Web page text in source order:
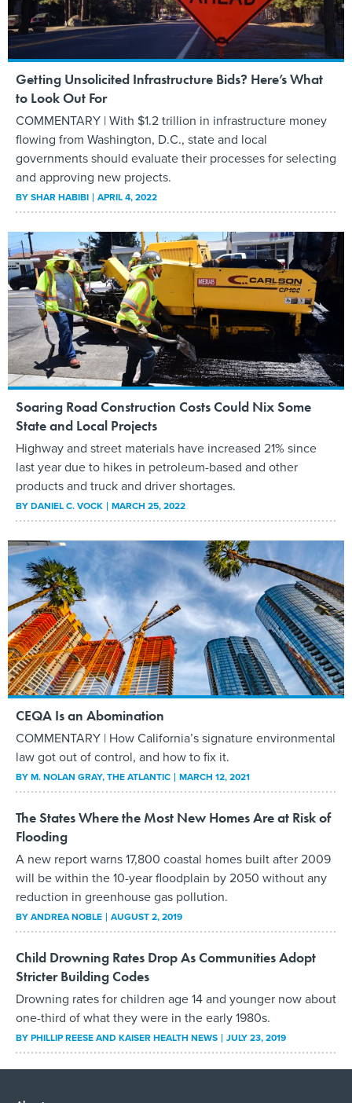
Getting Unsolicited Infrastructure Bids? Here’s What
to Look Out For
COMMENTARY | With $1.2 trillion in infrastructure money
flowing from Washington, D.C., state and local
governments should evaluate their processes for selecting
and approving new projects.
BYSHAR HABIBI APRIL 4, 2022
Soaring Road Construction Costs Could Nix Some
State and Local Projects
Highway and street materials have increased 21% since
last year due to hikes in petroleum-based and other
products and truck and driver shortages.
BYDANIEL C. VOCK MARCH 25, 2022
CEQA Is an Abomination
COMMENTARY | How California’s signature environmental
law got out of control, and how to fix it.
BYM. NOLAN GRAY, THE ATLANTIC MARCH 12, 2021
The States Where the Most New Homes Are at Risk of
Flooding
A new report warns 17,800 coastal homes built after 2009
will be within the 10-year floodplain by 2050 without any
reduction in greenhouse gas pollution.
BYANDREA NOBLE AUGUST 2, 2019
Child Drowning Rates Drop As Communities Adopt
Stricter Building Codes
Drowning rates for children age 14 and younger now about
one-third of what they were in the early 1980s.
BYPHILLIP REESE AND KAISER HEALTH NEWS JULY 23, 2019